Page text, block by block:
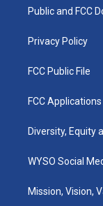
a
Public and FCC
Privacy Policy
FCC Public File
FCC Applications
Diversity, Equity
WYSO Social
Mission, Vision,